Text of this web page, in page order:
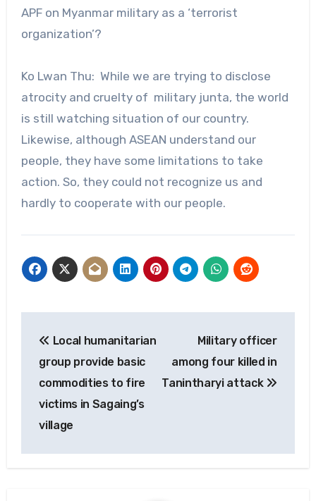
APF on Myanmar military as a ‘terrorist
organization’?
Ko Lwan Thu: While we are trying to disclose
atrocity and cruelty of military junta, the world
is still watching situation of our country.
Likewise, although ASEAN understand our
people, they have some limitations to take
action. So, they could not recognize us and
hardly to cooperate with our people.
navigation
Local humanitarian
group provide basic
commodities to fire
victims in Sagaing’s
village
Military officer
among four killed in
Tanintharyi attack